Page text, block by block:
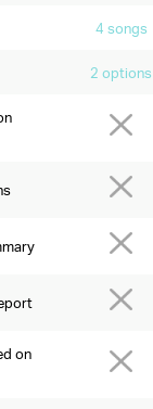
4 songs
2 options
on